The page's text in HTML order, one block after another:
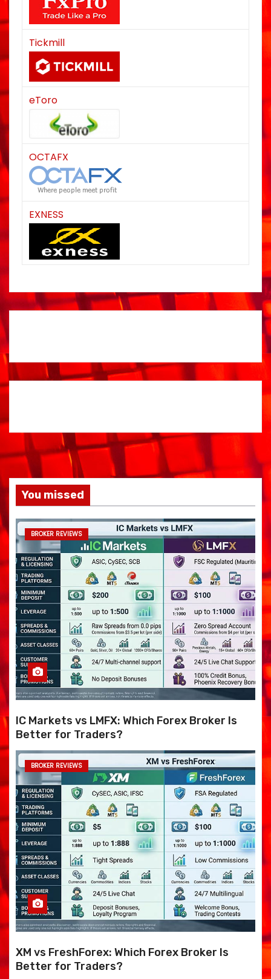
Tickmill
eToro
OCTAFX
EXNESS
You missed
BROKER REVIEWS
IC Markets vs LMFX: Which Forex Broker Is
Better for Traders?
BROKER REVIEWS
XM vs FreshForex: Which Forex Broker Is
Better for Traders?